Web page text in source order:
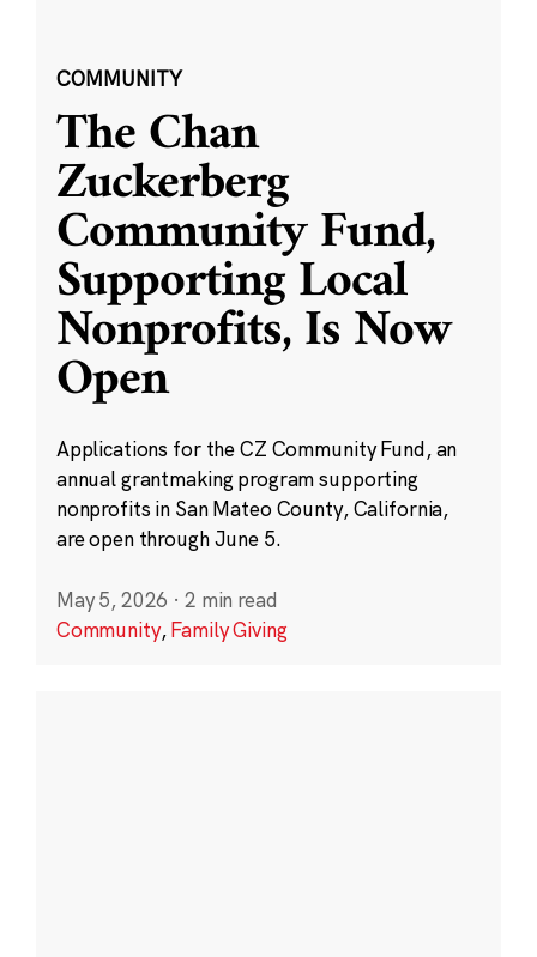
COMMUNITY
The Chan
Zuckerberg
Community Fund,
Supporting Local
Nonprofits, Is Now
Open
Applications for the CZ Community Fund, an
annual grantmaking program supporting
nonprofits in San Mateo County, California,
are open through June 5.
May 5, 2026 · 2 min read
Community,Family Giving